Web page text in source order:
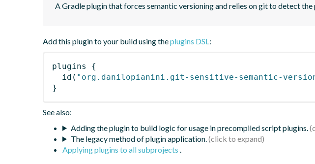
A Gradle plugin that forces semantic versioning and relies on git to detect
Add this plugin to your build using theplugins DSL:
plugins
{
id ( "org.danilopianini.git-sensitive-semantic-
}
See also:
Adding the plugin to build logic for usage in precompiled script plugins.
The legacy method of plugin application.
Applying plugins to all subprojects .